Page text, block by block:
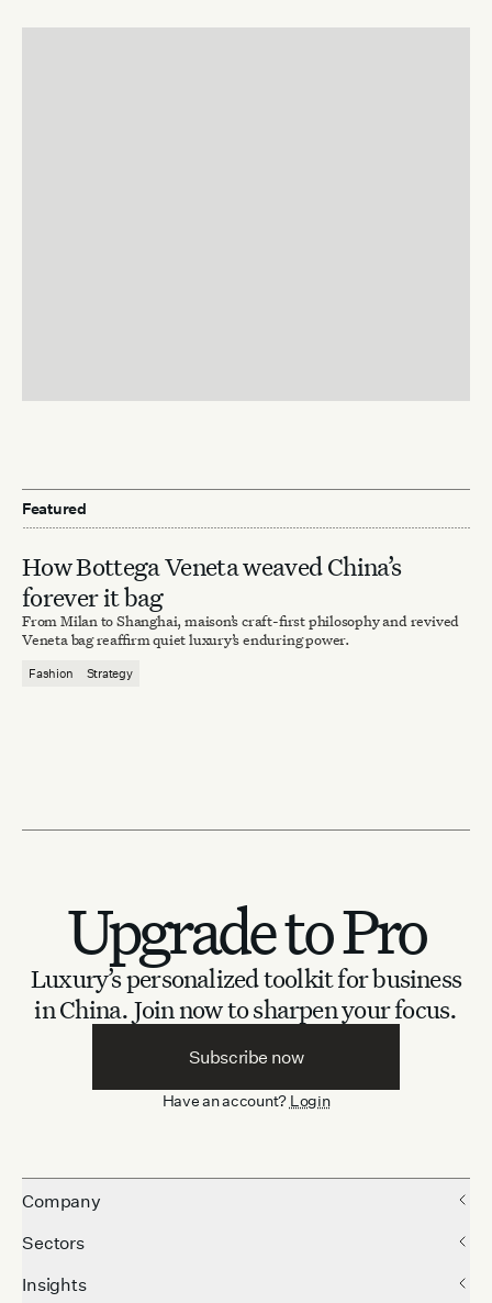
Featured
How Bottega Veneta weaved China’s
forever it bag
From Milan to Shanghai, maison’s craft-first philosophy and revived
Veneta bag reaffirm quiet luxury’s enduring power.
Fashion Strategy
Upgrade to Pro
Luxury’s personalized toolkit for business
in China. Join now to sharpen your focus.
Subscribe now
Have an account? Login
Company
Sectors
Insights